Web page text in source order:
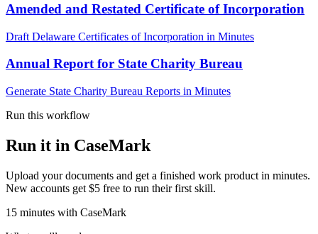
Amended and Restated Certificate of Incorporation
Draft Delaware Certificates of Incorporation in Minutes
Annual Report for State Charity Bureau
Generate State Charity Bureau Reports in Minutes
Run this workflow
Run it in CaseMark
Upload your documents and get a finished work product in minutes.
New accounts get $5 free to run their first skill.
15 minutes with CaseMark